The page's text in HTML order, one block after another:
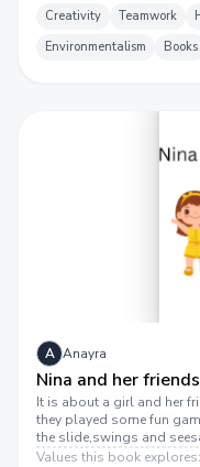
world. “The universe is
the Star Crystal close.
Creativity Teamwork
Environmentalism
Books
A Anayra
Nina and her friends
It is about a girl and her
they played some fun
the slide,swings and
games
Values this book explores: